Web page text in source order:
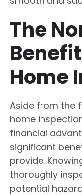
The
Home
Aside from the
home
financial
significant
provide.
thoroughly
potential